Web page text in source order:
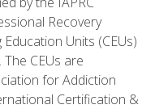
Recovery
Units (CEUs)
CEUs are
for Addiction
Certification &